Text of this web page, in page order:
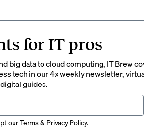
for IT pros
big data to cloud computing, IT Brew
tech in our 4x weekly newsletter,
guides.
ourTerms& Privacy Policy.